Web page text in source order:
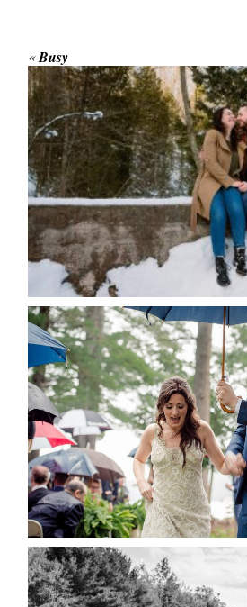
«Busy
WINTER
SESSION AT
READ
STEFFI & RYAN’S
RAIN IS GOOD
READ
2019 VISUAL
WEDDING